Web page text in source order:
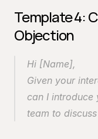
Template 4:
Objection
Hi [Name],
Given your
can I introduce
team to